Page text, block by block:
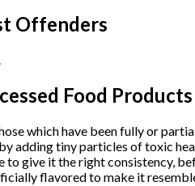
Offenders
Food Products
which have been fully or
adding tiny particles of toxic
to give it the right consistency,
flavored to make it